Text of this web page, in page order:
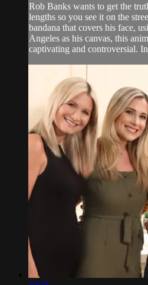
Rob Banks wants to get the
lengths so you see it on the
bandana that covers his face,
Angeles as his canvas, this
captivating and controversial.